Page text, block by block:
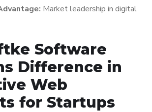
Market leadership in digital
Software
Difference in
Web
for Startups